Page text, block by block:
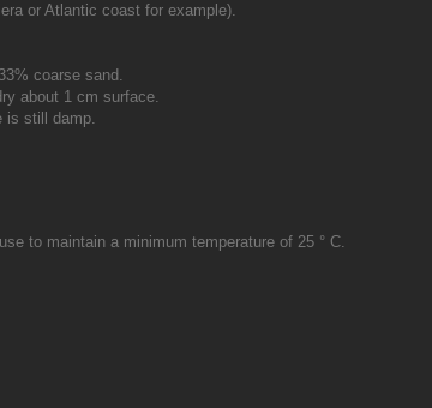
or Atlantic coast for example).
coarse sand.
about 1 cm surface.
is still damp.
to maintain a minimum temperature of 25 ° C.